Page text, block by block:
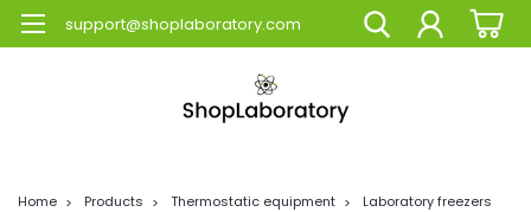
support@shoplaboratory.com
Home Products Thermostatic equipment Laboratory freezers